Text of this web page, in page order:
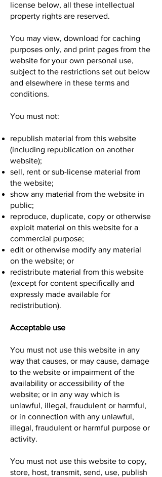
license below, all these intellectual
property rights are reserved.
You may view, download for caching
purposes only, and print pages from the
website for your own personal use,
subject to the restrictions set out below
and elsewhere in these terms and
conditions.
You must not:
republish material from this website
(including republication on another
website);
sell, rent or sub-license material from
the website;
show any material from the website in
public;
reproduce, duplicate, copy or otherwise
exploit material on this website for a
commercial purpose;
edit or otherwise modify any material
on the website; or
redistribute material from this website
(except for content specifically and
expressly made available for
redistribution).
Acceptable use
You must not use this website in any
way that causes, or may cause, damage
to the website or impairment of the
availability or accessibility of the
website; or in any way which is
unlawful, illegal, fraudulent or harmful,
or in connection with any unlawful,
illegal, fraudulent or harmful purpose or
activity.
You must not use this website to copy,
store, host, transmit, send, use, publish